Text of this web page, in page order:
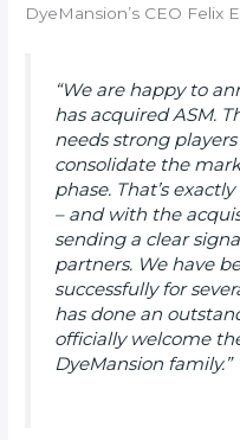
DyeMansion’s CEO Felix
“We are happy to
has acquired ASM.
needs strong
consolidate the
phase. That’s
– and with the
sending a clear
partners. We have
successfully for
has done an
officially welcome
DyeMansion family.”